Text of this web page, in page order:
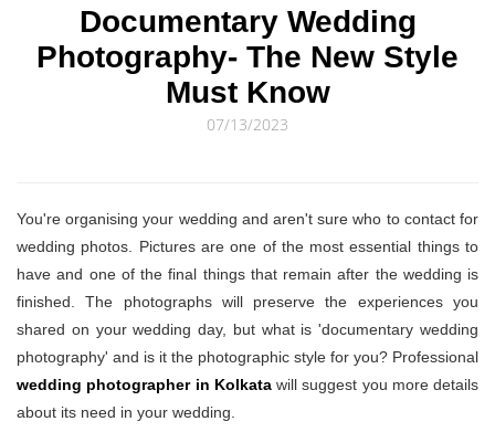
Documentary Wedding
Photography- The New Style
Must Know
07/13/2023
You're organising your wedding and aren't sure who to contact for
wedding photos. Pictures are one of the most essential things to
have and one of the final things that remain after the wedding is
finished. The photographs will preserve the experiences you
shared on your wedding day, but what is 'documentary wedding
photography' and is it the photographic style for you? Professional
wedding photographer in Kolkatawill suggest you more details
about its need in your wedding.